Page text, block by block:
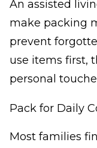
An assisted
make packing
prevent
use items first,
personal
Pack for Daily
Most families